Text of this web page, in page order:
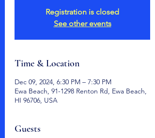
Registration is closed
See other events
Time & Location
Dec 09, 2024, 6:30 PM – 7:30 PM
Ewa Beach, 91-1298 Renton Rd, Ewa Beach,
HI 96706, USA
Guests